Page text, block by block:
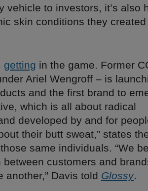
vehicle to investors, it’s also
skin conditions they
getting in the game. Former
Ariel Wengroff – is
and the first brand to
which is all about radical
developed by and for
their butt sweat,” states
same individuals. “We
customers and
another,” Davis told Glossy.